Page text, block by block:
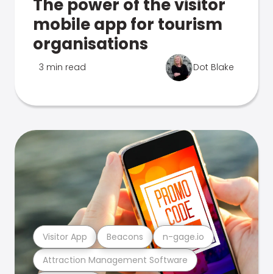
The power of the visitor
mobile app for tourism
organisations
3 min read Dot Blake
Attraction Management Software
Visitor App Beacons n-gage.io